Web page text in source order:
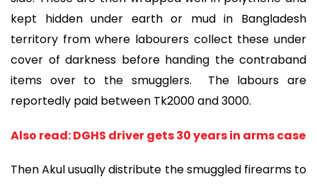
kept hidden under earth or mud in Bangladesh
territory from where labourers collect these under
cover of darkness before handing the contraband
items over to the smugglers. The labours are
reportedly paid between Tk2000 and 3000.
Also read: DGHS driver gets 30 years in arms case
Then Akul usually distribute the smuggled firearms to